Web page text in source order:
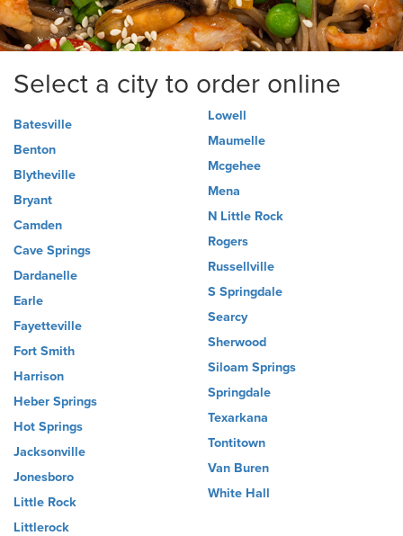
Select a city to order online
Batesville
Benton
Blytheville
Bryant
Camden
Cave Springs
Dardanelle
Earle
Fayetteville
Fort Smith
Harrison
Heber Springs
Hot Springs
Jacksonville
Jonesboro
Little Rock
Littlerock
Lowell
Maumelle
Mcgehee
Mena
N Little Rock
Rogers
Russellville
S Springdale
Searcy
Sherwood
Siloam Springs
Springdale
Texarkana
Tontitown
Van Buren
White Hall